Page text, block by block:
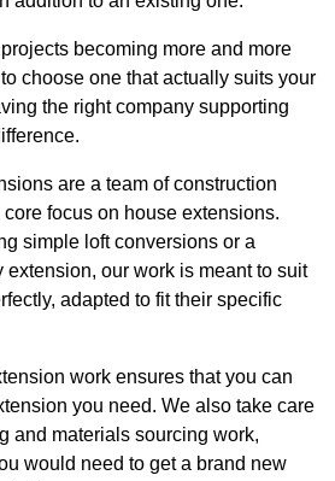
becoming more and more
choose one that actually suits your
the right company supporting
are a team of construction
focus on house extensions.
simple loft conversions or a
our work is meant to suit
adapted to fit their specific
work ensures that you can
you need. We also take care
and materials sourcing work,
would need to get a brand new